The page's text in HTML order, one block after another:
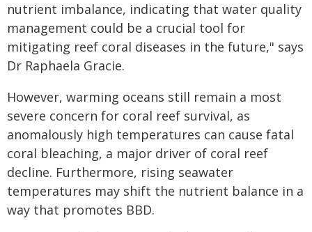
nutrient imbalance, indicating that water quality
management could be a crucial tool for
mitigating reef coral diseases in the future," says
Dr Raphaela Gracie.
However, warming oceans still remain a most
severe concern for coral reef survival, as
anomalously high temperatures can cause fatal
coral bleaching, a major driver of coral reef
decline. Furthermore, rising seawater
temperatures may shift the nutrient balance in a
way that promotes BBD.